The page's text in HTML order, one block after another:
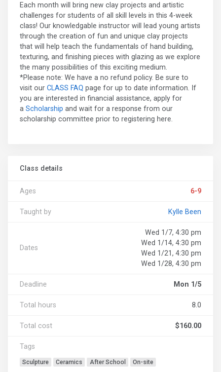
Each month will bring new clay projects and artistic
challenges for students of all skill levels in this 4-week
class! Our knowledgable instructor will lead young artists
through the creation of fun and unique clay projects
that will help teach the fundamentals of hand building,
texturing, and finishing pieces with glazing as we explore
the many possibilities of this exciting medium.
*Please note: We have a no refund policy. Be sure to
visit our CLASS FAQ page for up to date information. If
you are interested in financial assistance, apply for
a Scholarship and wait for a response from our
scholarship committee prior to registering here.
Class details
Ages 6-9
Taught by Kylle Been
Dates
Wed 1/7, 4:30 pm
Wed 1/14, 4:30 pm
Wed 1/21, 4:30 pm
Wed 1/28, 4:30 pm
Deadline Mon 1/5
Total hours 8.0
Total cost $160.00
Tags
Sculpture Ceramics After School On-site